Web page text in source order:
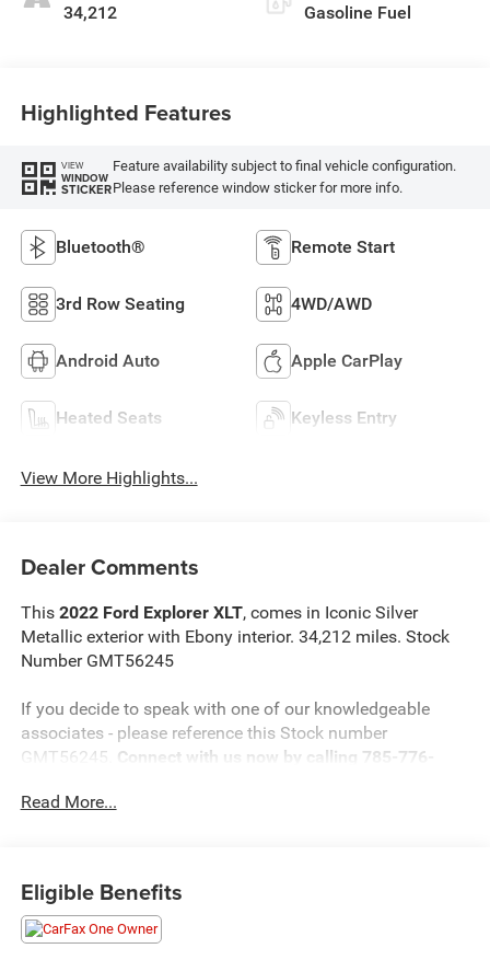
34,212 Gasoline Fuel
Highlighted Features
VIEW
WINDOW
STICKER
Feature availability subject to final vehicle configuration.
Please reference window sticker for more info.
Bluetooth® Remote Start
3rd Row Seating 4WD/AWD
Android Auto Apple CarPlay
Heated Seats Keyless Entry
View More Highlights...
Dealer Comments
This 2022 Ford Explorer XLT, comes in Iconic Silver
Metallic exterior with Ebony interior. 34,212 miles. Stock
Number GMT56245
If you decide to speak with one of our knowledgeable
associates - please reference this Stock number
GMT56245. Connect with us now by calling 785-776-
Important Package Information
Equipment Group 202A ($3,540 value)
Read More...
Eligible Benefits